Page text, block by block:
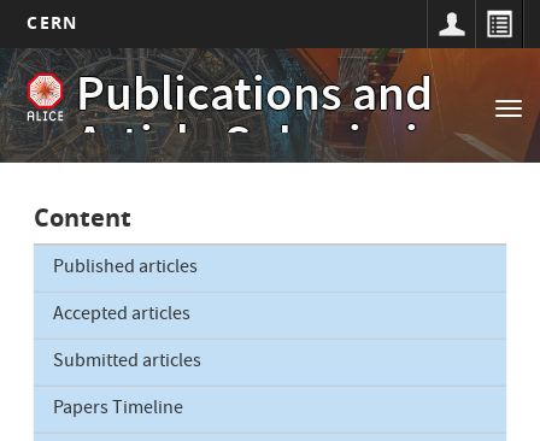
Skip
to
main
content
CERN
Publications and
Article Submissions
Main
navigation
Content
Published articles
Accepted articles
Submitted articles
Papers Timeline